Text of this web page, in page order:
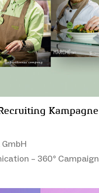
Kampagne
– 360° Campaign